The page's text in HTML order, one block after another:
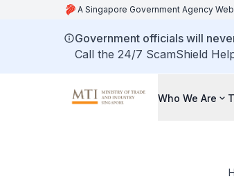
A Singapore Government Agency
Government officials will
Call the 24/7 ScamShield
Who We Are